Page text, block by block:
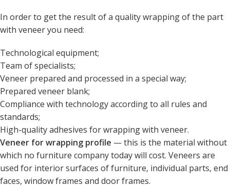
In order to get the result of a quality wrapping of the part
with veneer you need:
Technological equipment;
Team of specialists;
Veneer prepared and processed in a special way;
Prepared veneer blank;
Compliance with technology according to all rules and
standards;
High-quality adhesives for wrapping with veneer.
Veneer for wrapping profile — this is the material without
which no furniture company today will cost. Veneers are
used for interior surfaces of furniture, individual parts, end
faces, window frames and door frames.